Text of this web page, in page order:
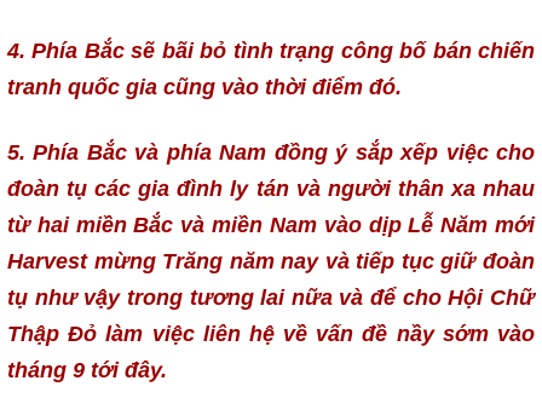
4. Phía Bắc sẽ bãi bỏ tình trạng công bố bán chiến
tranh quốc gia cũng vào thời điểm đó.
5. Phía Bắc và phía Nam đồng ý sắp xếp việc cho
đoàn tụ các gia đình ly tán và người thân xa nhau
từ hai miền Bắc và miền Nam vào dịp Lễ Năm mới
Harvest mừng Trăng năm nay và tiếp tục giữ đoàn
tụ như vậy trong tương lai nữa và để cho Hội Chữ
Thập Đỏ làm việc liên hệ về vấn đề nầy sớm vào
tháng 9 tới đây.